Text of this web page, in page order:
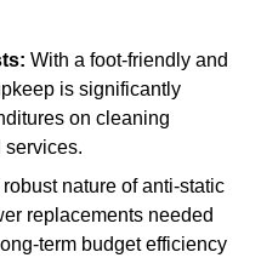
With a foot-friendly and
is significantly
on cleaning
nature of anti-static
replacements needed
term budget efficiency